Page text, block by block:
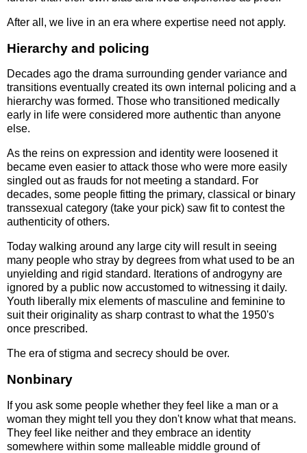
After all, we live in an era where expertise need not apply.
Hierarchy and policing
Decades ago the drama surrounding gender variance and
transitions eventually created its own internal policing and a
hierarchy was formed. Those who transitioned medically
early in life were considered more authentic than anyone
else.
As the reins on expression and identity were loosened it
became even easier to attack those who were more easily
singled out as frauds for not meeting a standard. For
decades, some people fitting the primary, classical or binary
transsexual category (take your pick) saw fit to contest the
authenticity of others.
Today walking around any large city will result in seeing
many people who stray by degrees from what used to be an
unyielding and rigid standard. Iterations of androgyny are
ignored by a public now accustomed to witnessing it daily.
Youth liberally mix elements of masculine and feminine to
suit their originality as sharp contrast to what the 1950's
once prescribed.
The era of stigma and secrecy should be over.
Nonbinary
If you ask some people whether they feel like a man or a
woman they might tell you they don't know what that means.
They feel like neither and they embrace an identity
somewhere within some malleable middle ground of